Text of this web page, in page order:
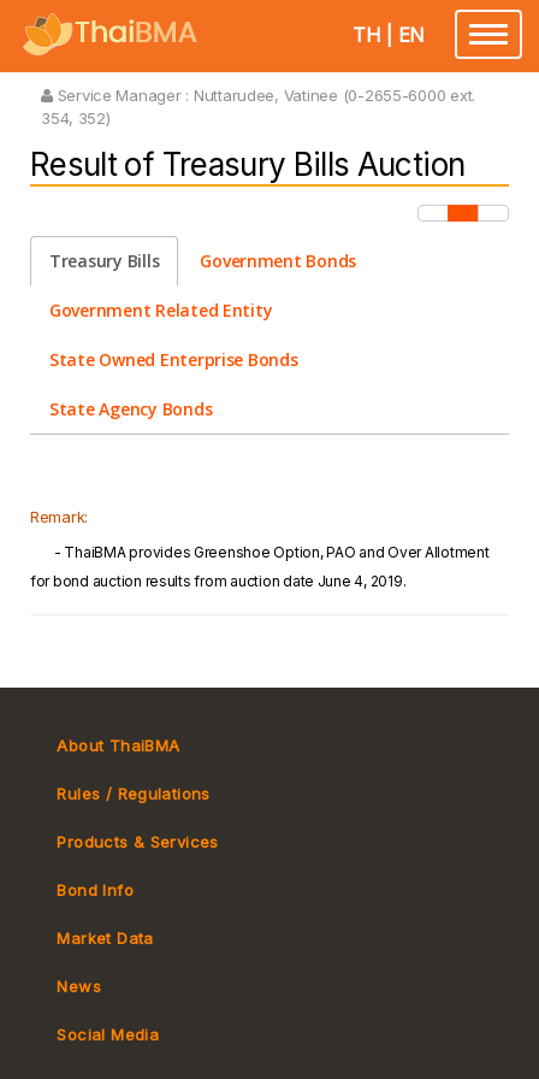
Toggle
TH EN
Service Manager : Nuttarudee, Vatinee (0-2655-6000 ext.
354, 352)
Result of Treasury Bills Auction
Treasury Bills Government Bonds
Government Related Entity
State Owned Enterprise Bonds
State Agency Bonds
Remark:
- ThaiBMA provides Greenshoe Option, PAO and Over Allotment
for bond auction results from auction date June 4, 2019.
About ThaiBMA
Rules / Regulations
Tax
Products & Services
MeBond
Bond Info
Market Data
Yield Curve
News
Social Media